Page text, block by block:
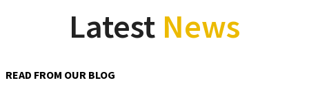
Latest News
READ FROM OUR BLOG